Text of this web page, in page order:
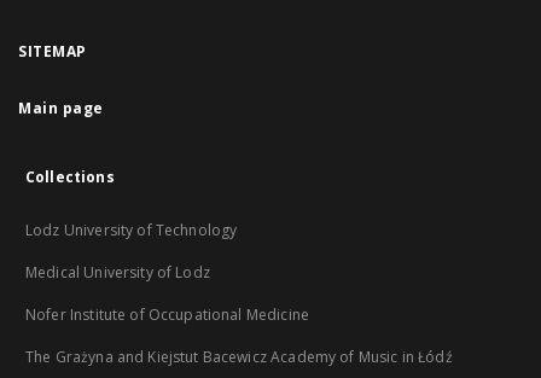
SITEMAP
Main page
Collections
Lodz University of Technology
Medical University of Lodz
Nofer Institute of Occupational Medicine
The Grażyna and Kiejstut Bacewicz Academy of Music in Łódź